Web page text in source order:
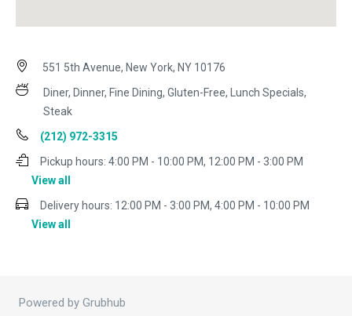
551 5th Avenue, New York, NY 10176
Diner, Dinner, Fine Dining, Gluten-Free, Lunch Specials,
Steak
(212) 972-3315
Pickup hours: 4:00 PM - 10:00 PM, 12:00 PM - 3:00 PM
View all
Delivery hours: 12:00 PM - 3:00 PM, 4:00 PM - 10:00 PM
View all
Powered by Grubhub